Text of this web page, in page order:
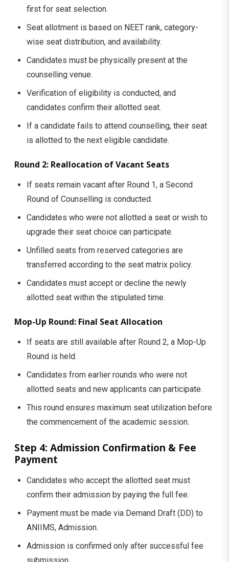
first for seat selection.
Seat allotment is based on NEET rank, category-
wise seat distribution, and availability.
Candidates must be physically present at the
counselling venue.
Verification of eligibility is conducted, and
candidates confirm their allotted seat.
If a candidate fails to attend counselling, their seat
is allotted to the next eligible candidate.
Round 2: Reallocation of Vacant Seats
If seats remain vacant after Round 1, a Second
Round of Counselling is conducted.
Candidates who were not allotted a seat or wish to
upgrade their seat choice can participate.
Unfilled seats from reserved categories are
transferred according to the seat matrix policy.
Candidates must accept or decline the newly
allotted seat within the stipulated time.
Mop-Up Round: Final Seat Allocation
If seats are still available after Round 2, a Mop-Up
Round is held.
Candidates from earlier rounds who were not
allotted seats and new applicants can participate.
This round ensures maximum seat utilization before
the commencement of the academic session.
Step 4: Admission Confirmation & Fee
Payment
Candidates who accept the allotted seat must
confirm their admission by paying the full fee.
Payment must be made via Demand Draft (DD) to
ANIIMS, Admission.
Admission is confirmed only after successful fee
submission.